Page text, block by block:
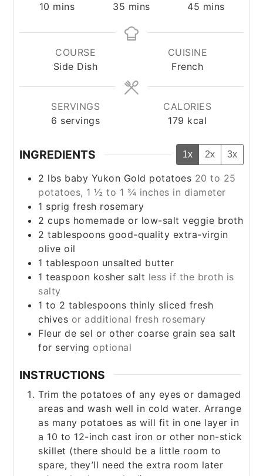
10 minutes
mins
35 minutes
mins
45 minutes
mins
COURSE
Side Dish
CUISINE
French
SERVINGS
6 servings
CALORIES
179 kcal
INGREDIENTS 1x 2x 3x
2 lbs baby Yukon Gold potatoes 20 to 25
potatoes, 1 ½ to 1 ¾ inches in diameter
1 sprig fresh rosemary
2 cups homemade or low-salt veggie broth
2 tablespoons good-quality extra-virgin
olive oil
1 tablespoon unsalted butter
1 teaspoon kosher salt less if the broth is
salty
1 to 2 tablespoons thinly sliced fresh
chives or additional fresh rosemary
Fleur de sel or other coarse grain sea salt
for serving optional
INSTRUCTIONS
Trim the potatoes of any eyes or damaged
areas and wash well in cold water. Arrange
as many potatoes as will fit in one layer in
a 10 to 12-inch cast iron or other non-stick
skillet (there should be a little room to
spare, they’ll need the extra room later